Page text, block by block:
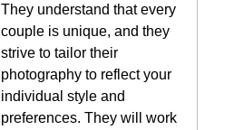
They understand that every
couple is unique, and they
strive to tailor their
photography to reflect your
individual style and
preferences. They will work